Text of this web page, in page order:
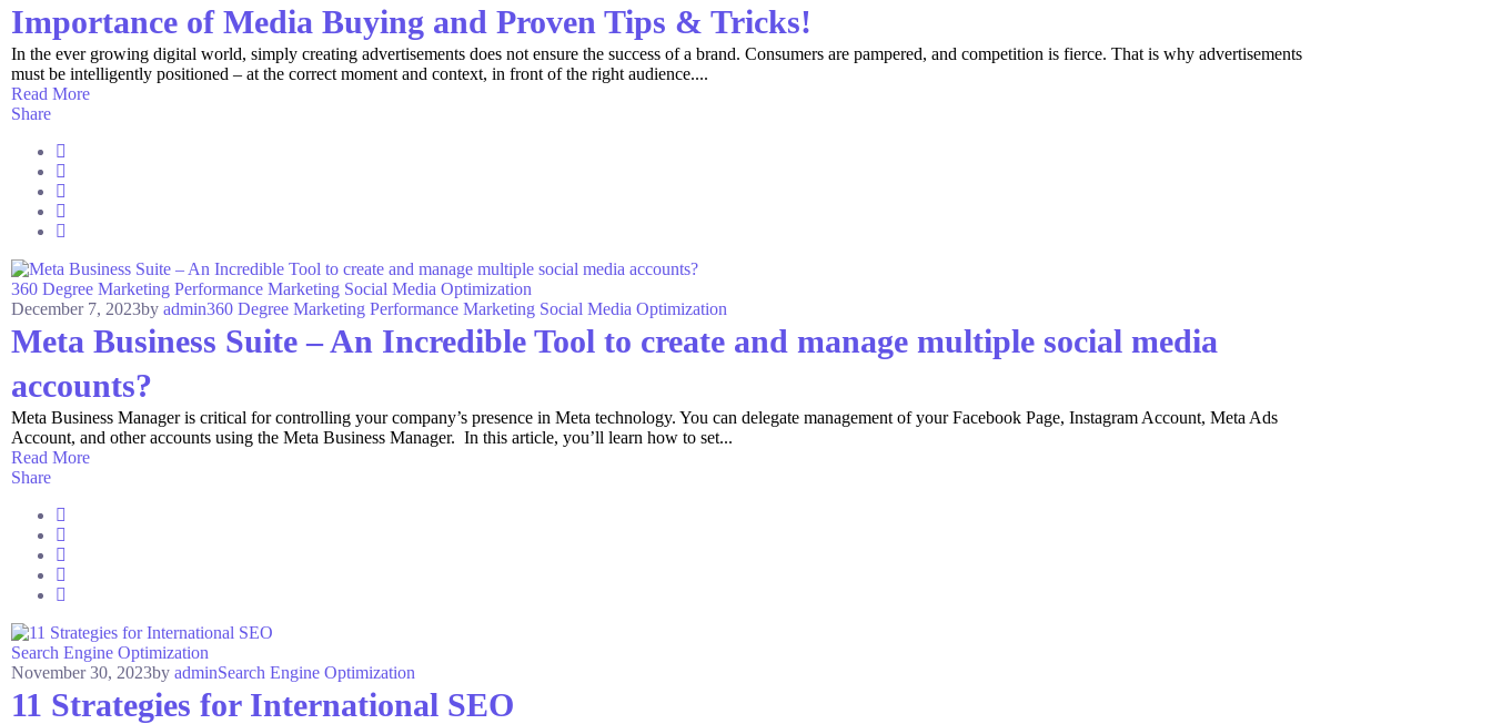
Importance of Media Buying and Proven Tips & Tricks!
In the ever growing digital world, simply creating advertisements does not ensure the success of a brand. Consumers are pampered, and competition is fierce. That is why advertisements
must be intelligently positioned – at the correct moment and context, in front of the right audience....
Read More
Share
360 Degree Marketing Performance Marketing Social Media Optimization
December 7, 2023by admin360 Degree Marketing Performance Marketing Social Media Optimization
Meta Business Suite – An Incredible Tool to create and manage multiple social media
accounts?
Meta Business Manager is critical for controlling your company’s presence in Meta technology. You can delegate management of your Facebook Page, Instagram Account, Meta Ads
Account, and other accounts using the Meta Business Manager. In this article, you’ll learn how to set...
Read More
Share
Search Engine Optimization
November 30, 2023by adminSearch Engine Optimization
11 Strategies for International SEO